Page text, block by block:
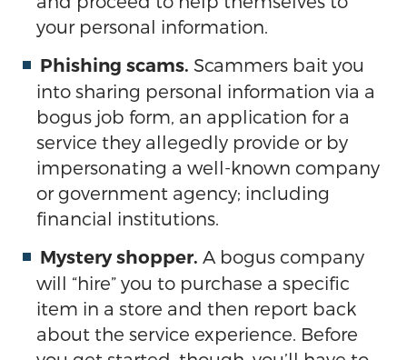
your personal information.
Phishing scams. Scammers bait you
into sharing personal information via a
bogus job form, an application for a
service they allegedly provide or by
impersonating a well-known company
or government agency; including
financial institutions.
Mystery shopper. A bogus company
will “hire” you to purchase a specific
item in a store and then report back
about the service experience. Before